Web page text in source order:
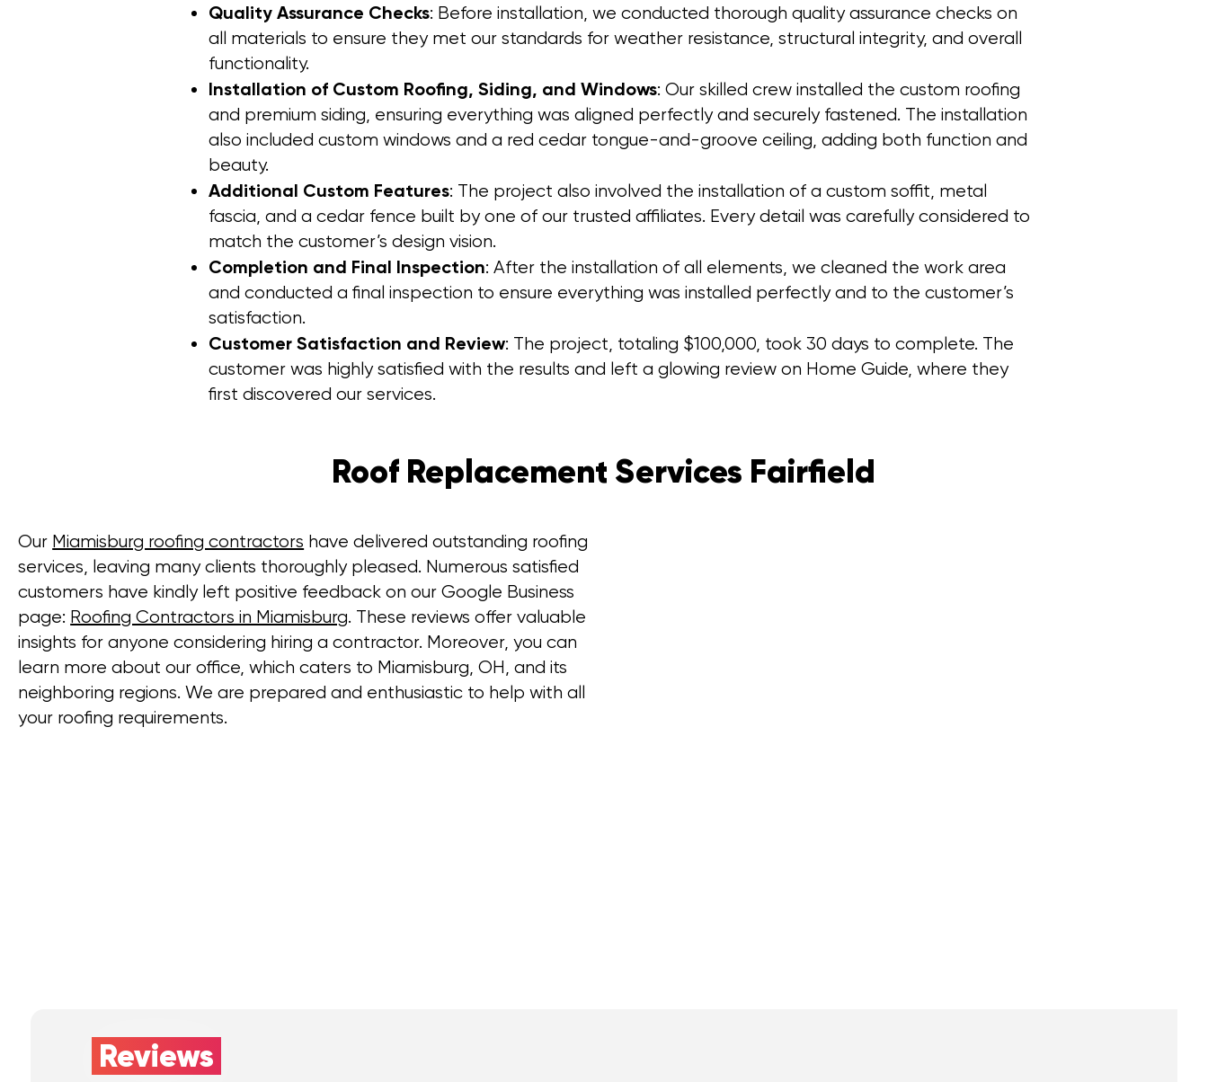
Quality Assurance Checks: Before installation, we conducted thorough quality assurance checks on
all materials to ensure they met our standards for weather resistance, structural integrity, and overall
functionality.
Installation of Custom Roofing, Siding, and Windows: Our skilled crew installed the custom roofing
and premium siding, ensuring everything was aligned perfectly and securely fastened. The installation
also included custom windows and a red cedar tongue-and-groove ceiling, adding both function and
beauty.
Additional Custom Features: The project also involved the installation of a custom soffit, metal
fascia, and a cedar fence built by one of our trusted affiliates. Every detail was carefully considered to
match the customer’s design vision.
Completion and Final Inspection: After the installation of all elements, we cleaned the work area
and conducted a final inspection to ensure everything was installed perfectly and to the customer’s
satisfaction.
Customer Satisfaction and Review: The project, totaling $100,000, took 30 days to complete. The
customer was highly satisfied with the results and left a glowing review on Home Guide, where they
first discovered our services.
Roof Replacement Services Fairfield
Our Miamisburg roofing contractors have delivered outstanding roofing
services, leaving many clients thoroughly pleased. Numerous satisfied
customers have kindly left positive feedback on our Google Business
page: Roofing Contractors in Miamisburg. These reviews offer valuable
insights for anyone considering hiring a contractor. Moreover, you can
learn more about our office, which caters to Miamisburg, OH, and its
neighboring regions. We are prepared and enthusiastic to help with all
your roofing requirements.
Reviews